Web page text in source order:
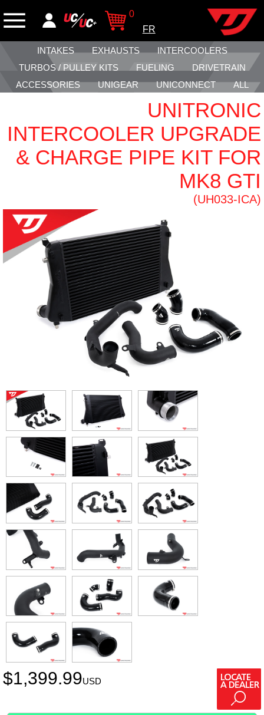
0
FR
INTAKES EXHAUSTS
INTERCOOLERS
TURBOS / PULLEY KITS
FUELING
DRIVETRAIN
ACCESSORIES
UNIGEAR UNICONNECT ALL
UNITRONIC
INTERCOOLER UPGRADE
& CHARGE PIPE KIT FOR
MK8 GTI
(UH033-ICA)
$1,399.99USD